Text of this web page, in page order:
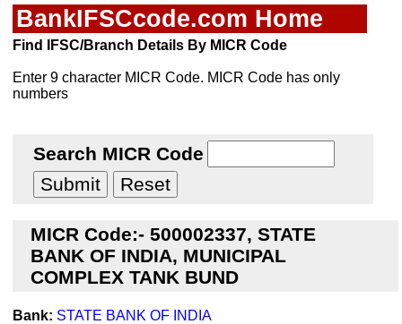
BankIFSCcode.com Home
Find IFSC/Branch Details By MICR Code
Enter 9 character MICR Code. MICR Code has only
numbers
Search MICR Code
MICR Code:- 500002337, STATE
BANK OF INDIA, MUNICIPAL
COMPLEX TANK BUND
Bank: STATE BANK OF INDIA